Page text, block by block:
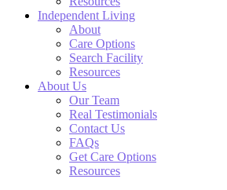
Independent Living
About
Care Options
Search Facility
Resources
About Us
Our Team
Real Testimonials
Contact Us
FAQs
Get Care Options
Resources